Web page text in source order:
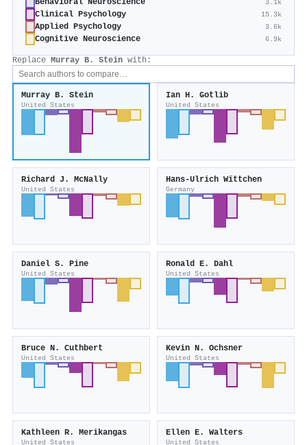
Behavioral Neuroscience 3.1k
Clinical Psychology 15.3k
Applied Psychology 3.6k
Cognitive Neuroscience 6.9k
Replace Murray B. Stein with:
Murray B. Stein
United States
Ian H. Gotlib
United States
Richard J. McNally
United States
Hans‐Ulrich Wïttchen
Germany
Daniel S. Pine
United States
Ronald E. Dahl
United States
Bruce N. Cuthbert
United States
Kevin N. Ochsner
United States
Kathleen R. Merikangas
United States
Ellen E. Walters
United States